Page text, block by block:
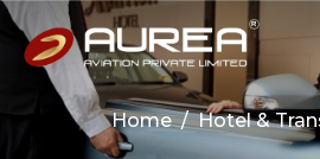
Home Hotel &